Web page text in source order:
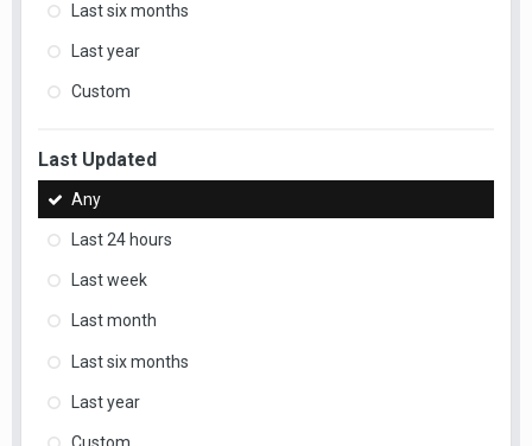
Last six months
Last year
Custom
Last Updated
Any
Last 24 hours
Last week
Last month
Last six months
Last year
Custom